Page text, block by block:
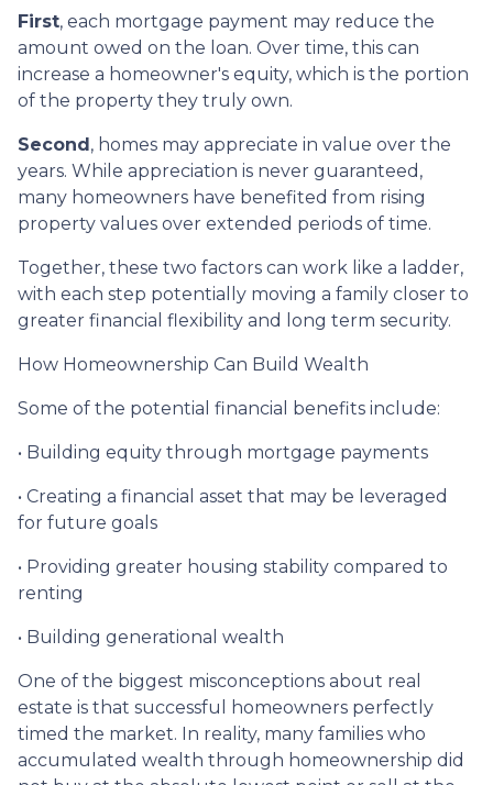
First, each mortgage payment may reduce the
amount owed on the loan. Over time, this can
increase a homeowner's equity, which is the portion
of the property they truly own.
Second, homes may appreciate in value over the
years. While appreciation is never guaranteed,
many homeowners have benefited from rising
property values over extended periods of time.
Together, these two factors can work like a ladder,
with each step potentially moving a family closer to
greater financial flexibility and long term security.
How Homeownership Can Build Wealth
Some of the potential financial benefits include:
• Building equity through mortgage payments
• Creating a financial asset that may be leveraged
for future goals
• Providing greater housing stability compared to
renting
• Building generational wealth
One of the biggest misconceptions about real
estate is that successful homeowners perfectly
timed the market. In reality, many families who
accumulated wealth through homeownership did